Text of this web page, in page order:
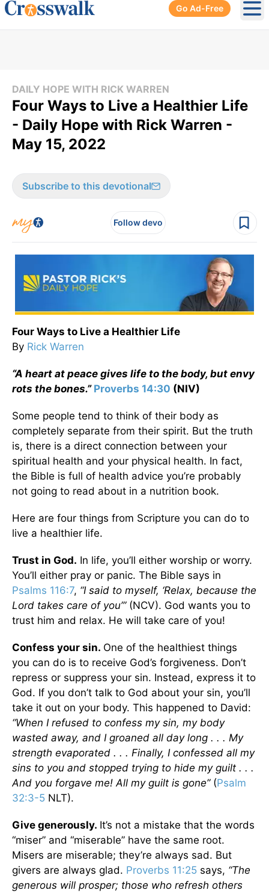
Go Ad-Free
DAILY HOPE WITH RICK WARREN
Four Ways to Live a Healthier Life
- Daily Hope with Rick Warren -
May 15, 2022
Subscribe to this devotional
Follow devo
Four Ways to Live a Healthier Life
By Rick Warren
“A heart at peace gives life to the body, but envy
rots the bones.” Proverbs 14:30 (NIV)
Some people tend to think of their body as
completely separate from their spirit. But the truth
is, there is a direct connection between your
spiritual health and your physical health. In fact,
the Bible is full of health advice you’re probably
not going to read about in a nutrition book.
Here are four things from Scripture you can do to
live a healthier life.
Trust in God. In life, you’ll either worship or worry.
You’ll either pray or panic. The Bible says in
Psalms 116:7, “I said to myself, ‘Relax, because the
Lord takes care of you’”(NCV). God wants you to
trust him and relax. He will take care of you!
Confess your sin. One of the healthiest things
you can do is to receive God’s forgiveness. Don’t
repress or suppress your sin. Instead, express it to
God. If you don’t talk to God about your sin, you’ll
take it out on your body. This happened to David:
“When I refused to confess my sin, my body
wasted away, and I groaned all day long . . . My
strength evaporated . . . Finally, I confessed all my
sins to you and stopped trying to hide my guilt . . .
And you forgave me! All my guilt is gone” (Psalm
32:3-5 NLT).
Give generously. It’s not a mistake that the words
“miser” and “miserable” have the same root.
Misers are miserable; they’re always sad. But
givers are always glad. Proverbs 11:25 says, “The
generous will prosper; those who refresh others